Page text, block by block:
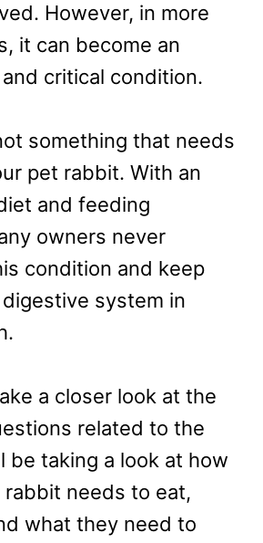
However, in more
it can become an
critical condition.
something that needs
pet rabbit. With an
and feeding
owners never
condition and keep
system in
a closer look at the
related to the
be taking a look at how
rabbit needs to eat,
what they need to